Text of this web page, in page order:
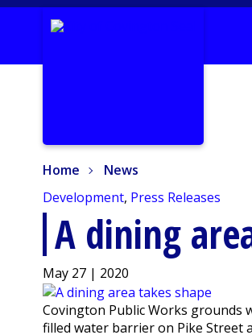
Home
News
Development, Press Releases
A dining
May 27 | 2020
Covington Public Works grounds
filled water barrier on Pike Street